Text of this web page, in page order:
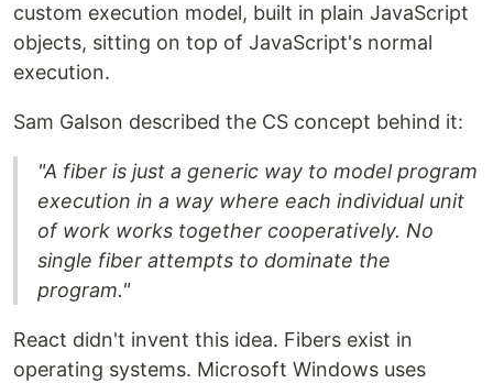
custom execution model, built in plain JavaScript
objects, sitting on top of JavaScript's normal
execution.
Sam Galson described the CS concept behind it:
"A fiber is just a generic way to model program
execution in a way where each individual unit
of work works together cooperatively. No
single fiber attempts to dominate the
program."
React didn't invent this idea. Fibers exist in
operating systems. Microsoft Windows uses